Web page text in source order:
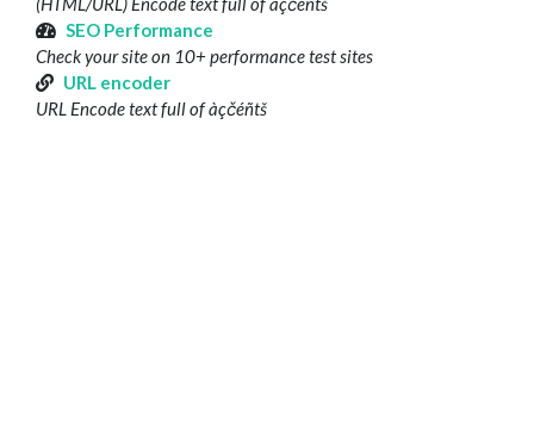
SEO Performance
Check your site on 10+ performance test sites
URL encoder
URL Encode text full of àçčéñtš